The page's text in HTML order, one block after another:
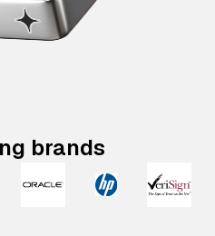
brands